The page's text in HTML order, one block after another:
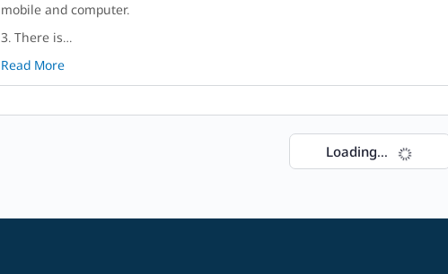
mobile and computer.
3. There is…
Read More
Loading...